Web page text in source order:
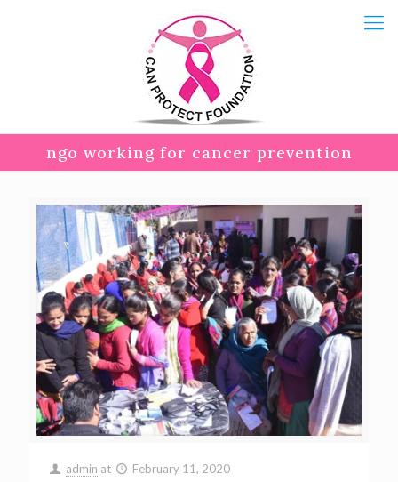
ngo working for cancer prevention
admin at February 11, 2020